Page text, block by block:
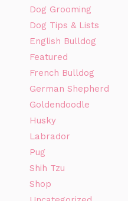
Dog Grooming
Dog Tips & Lists
English Bulldog
Featured
French Bulldog
German Shepherd
Goldendoodle
Husky
Labrador
Pug
Shih Tzu
Shop